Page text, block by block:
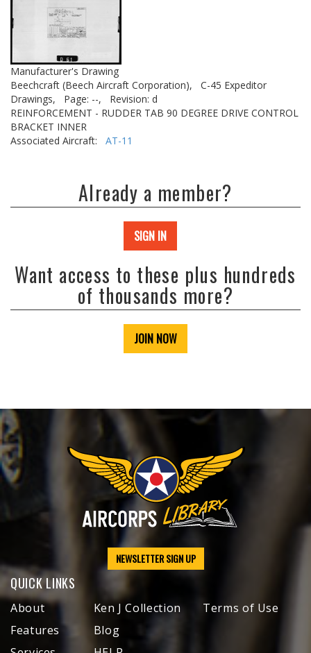
Manufacturer's Drawing
Beechcraft (Beech Aircraft Corporation),
C-45 Expeditor
Drawings,
Page: --,
Revision: d
REINFORCEMENT - RUDDER TAB 90 DEGREE DRIVE CONTROL
BRACKET INNER
Associated Aircraft: AT-11
Already a member?
SIGN IN
Want access to these plus hundreds
of thousands more?
JOIN NOW
NEWSLETTER SIGN UP
QUICK LINKS
About
Features
Ken J Collection
Blog
Terms of Use